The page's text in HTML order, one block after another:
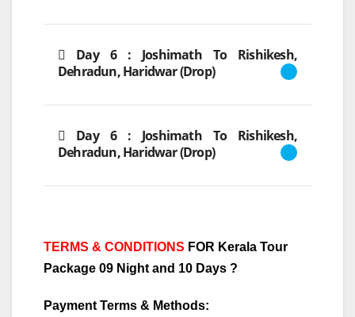
Day 6 : Joshimath To Rishikesh,
Dehradun, Haridwar (Drop)
Day 6 : Joshimath To Rishikesh,
Dehradun, Haridwar (Drop)
TERMS & CONDITIONS FOR Kerala Tour
Package 09 Night and 10 Days ?
Payment Terms & Methods: